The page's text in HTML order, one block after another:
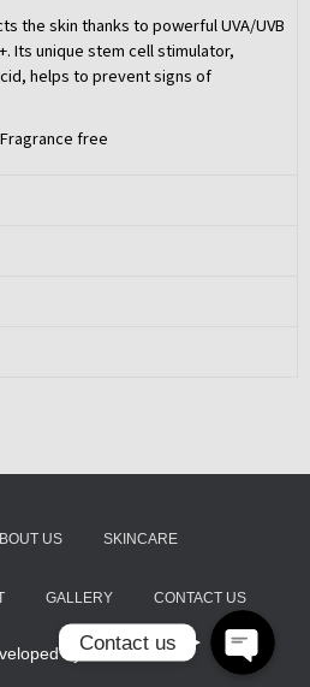
the skin thanks to powerful UVA/UVB
Its unique stem cell stimulator,
helps to prevent signs of
free
US SKINCARE
GALLERY CONTACT US
byThemeIsle
Contact us